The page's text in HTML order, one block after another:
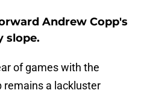
Andrew Copp's
slope.
of games with the
remains a lackluster